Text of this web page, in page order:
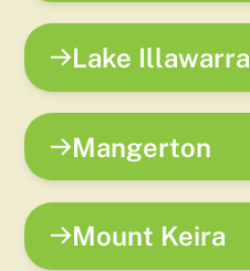
Lake Illawarra
Mangerton
Mount Keira